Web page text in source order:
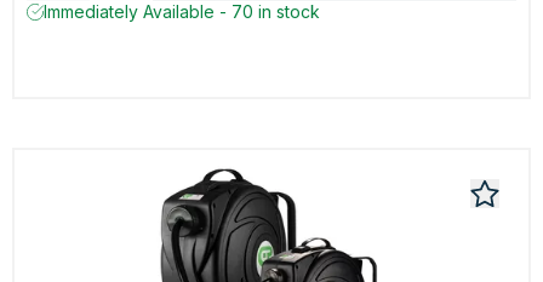
Immediately Available - 70 in stock